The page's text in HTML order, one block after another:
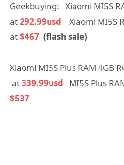
Geekbuying: Xiaomi MI5S
at292.99usd
Xiaomi MI5S
at$467 (flash sale)
Xiaomi MI5S Plus RAM 4GB
at339.99usd
MI5S Plus
$537